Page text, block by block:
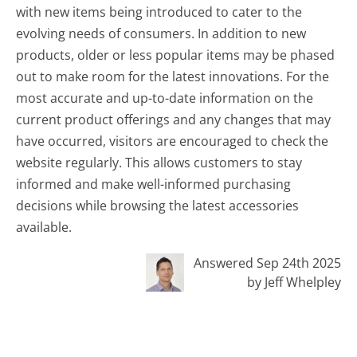
with new items being introduced to cater to the
evolving needs of consumers. In addition to new
products, older or less popular items may be phased
out to make room for the latest innovations. For the
most accurate and up-to-date information on the
current product offerings and any changes that may
have occurred, visitors are encouraged to check the
website regularly. This allows customers to stay
informed and make well-informed purchasing
decisions while browsing the latest accessories
available.
Answered Sep 24th 2025
by Jeff Whelpley